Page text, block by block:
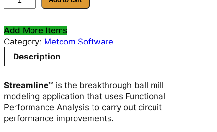
t
e
a
l
n
e
™
S
Add More Items
Category: Metcom Software
Description
Streamline™ is the breakthrough ball mill
modeling application that uses Functional
Performance Analysis to carry out circuit
performance improvements.